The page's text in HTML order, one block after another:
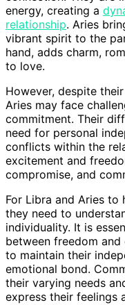
energy, creating a
relationship. Aries
vibrant spirit to the
hand, adds charm,
to love.
However, despite
Aries may face
commitment. Their
need for personal
conflicts within the
excitement and
compromise, and
For Libra and Aries to
they need to
individuality. It is
between freedom
to maintain their
emotional bond.
their varying needs
express their feelings